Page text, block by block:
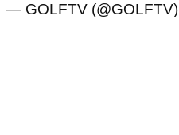
— GOLFTV (@GOLFTV)